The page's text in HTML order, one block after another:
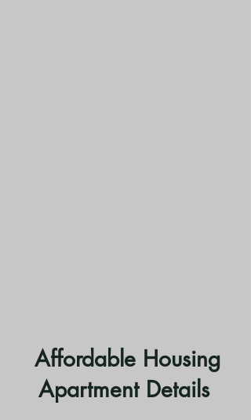
Affordable Housing
Apartment Details